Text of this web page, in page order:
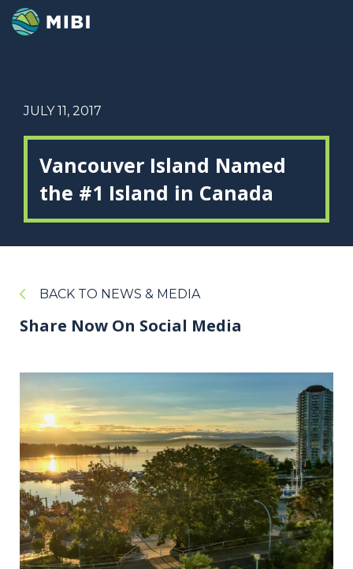
JULY 11, 2017
Vancouver Island Named
the #1 Island in Canada
BACK TO NEWS & MEDIA
Share Now On Social Media